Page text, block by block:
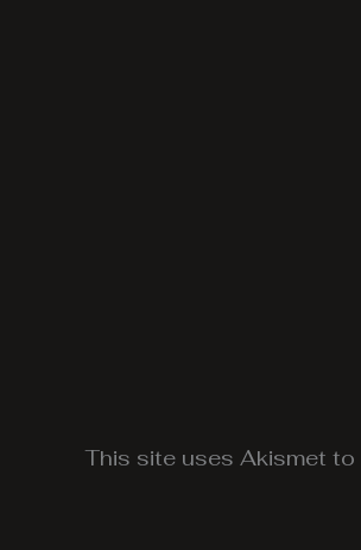
This site uses Akismet to